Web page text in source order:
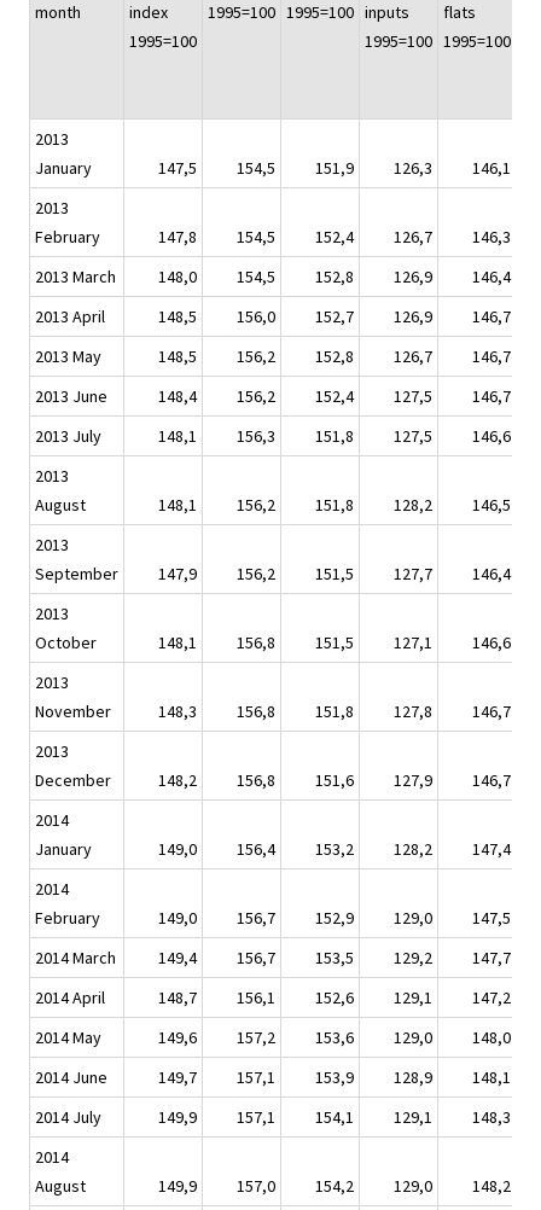
month
index
1995=100
1995=100 1995=100 inputs
1995=100
flats
1995=100
2013
January
147,5 154,5 151,9 126,3
146,1
2013
February
147,8 154,5 152,4 126,7
146,3
2013 March
148,0 154,5 152,8 126,9
146,4
2013 April
148,5 156,0 152,7 126,9
146,7
2013 May
148,5 156,2 152,8 126,7
146,7
2013 June
148,4 156,2 152,4 127,5
146,7
2013 July
148,1 156,3 151,8 127,5
146,6
2013
August
148,1 156,2 151,8 128,2
146,5
2013
September
147,9 156,2 151,5 127,7
146,4
2013
October
148,1 156,8 151,5 127,1
146,6
2013
November
148,3 156,8 151,8 127,8
146,7
2013
December
148,2 156,8 151,6 127,9
146,7
2014
January
149,0 156,4 153,2 128,2
147,4
2014
February
149,0 156,7 152,9 129,0
147,5
2014 March
149,4 156,7 153,5 129,2
147,7
2014 April
148,7 156,1 152,6 129,1
147,2
2014 May
149,6 157,2 153,6 129,0
148,0
2014 June
149,7 157,1 153,9 128,9
148,1
2014 July
149,9 157,1 154,1 129,1
148,3
2014
August
149,9 157,0 154,2 129,0 148,2